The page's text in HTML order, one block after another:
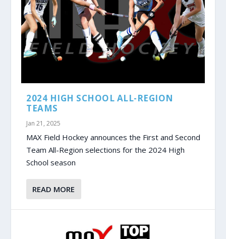
2024 HIGH SCHOOL ALL-REGION
TEAMS
Jan 21, 2025
MAX Field Hockey announces the First and Second
Team All-Region selections for the 2024 High
School season
READ MORE